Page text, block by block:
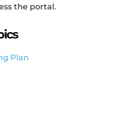
the portal.
Plan